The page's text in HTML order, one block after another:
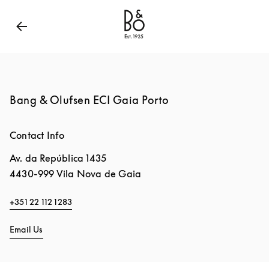
Bang & Olufsen - Exist to Create
Bang & Olufsen ECI Gaia Porto
Contact Info
Av. da República 1435
4430-999 Vila Nova de Gaia
+351 22 112 1283
Email Us